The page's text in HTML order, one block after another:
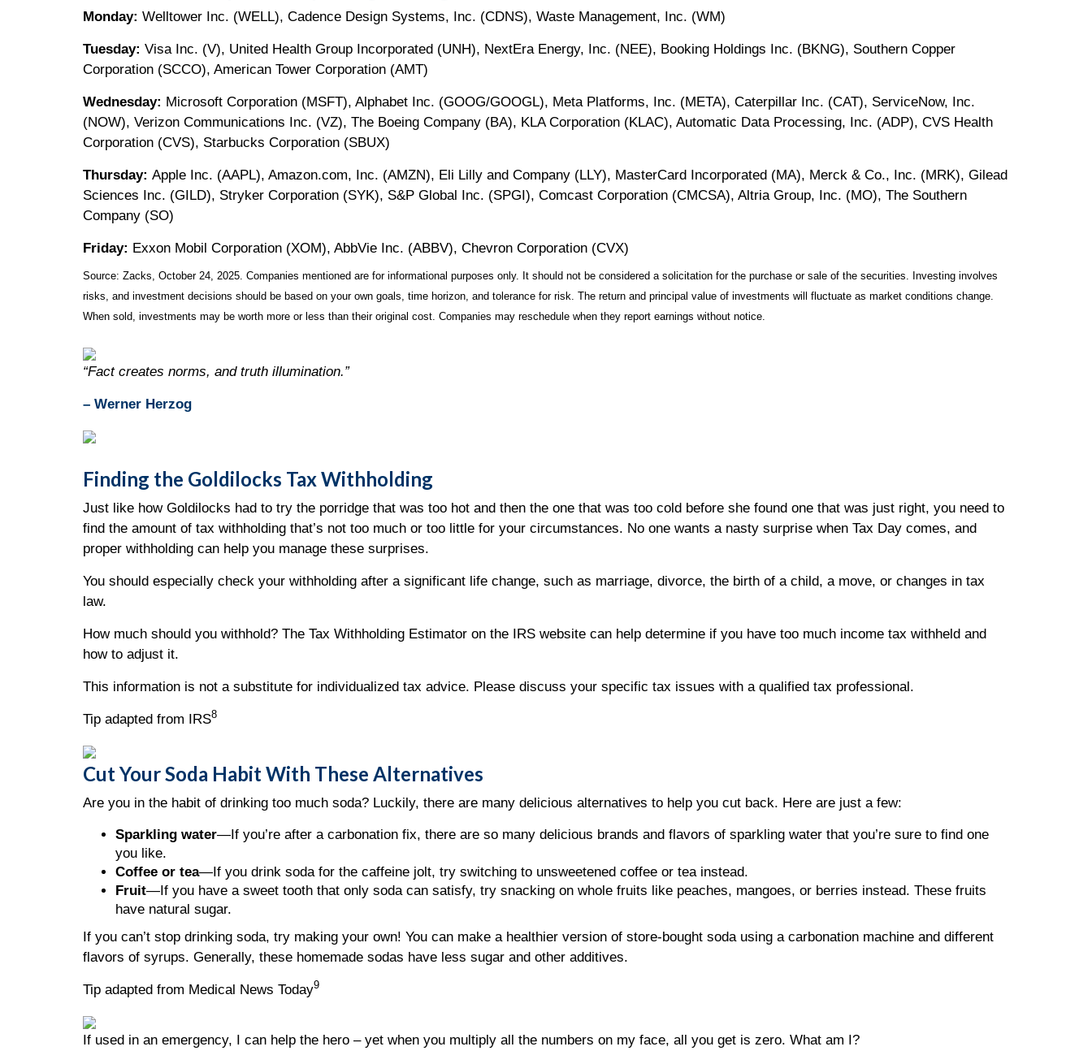
Monday: Welltower Inc. (WELL), Cadence Design Systems, Inc. (CDNS), Waste Management, Inc. (WM)
Tuesday: Visa Inc. (V), United Health Group Incorporated (UNH), NextEra Energy, Inc. (NEE), Booking Holdings Inc. (BKNG), Southern Copper
Corporation (SCCO), American Tower Corporation (AMT)
Wednesday: Microsoft Corporation (MSFT), Alphabet Inc. (GOOG/GOOGL), Meta Platforms, Inc. (META), Caterpillar Inc. (CAT), ServiceNow, Inc.
(NOW), Verizon Communications Inc. (VZ), The Boeing Company (BA), KLA Corporation (KLAC), Automatic Data Processing, Inc. (ADP), CVS Health
Corporation (CVS), Starbucks Corporation (SBUX)
Thursday: Apple Inc. (AAPL), Amazon.com, Inc. (AMZN), Eli Lilly and Company (LLY), MasterCard Incorporated (MA), Merck & Co., Inc. (MRK), Gilead
Sciences Inc. (GILD), Stryker Corporation (SYK), S&P Global Inc. (SPGI), Comcast Corporation (CMCSA), Altria Group, Inc. (MO), The Southern
Company (SO)
Friday: Exxon Mobil Corporation (XOM), AbbVie Inc. (ABBV), Chevron Corporation (CVX)
Source: Zacks, October 24, 2025. Companies mentioned are for informational purposes only. It should not be considered a solicitation for the purchase or sale of the securities. Investing involves
risks, and investment decisions should be based on your own goals, time horizon, and tolerance for risk. The return and principal value of investments will fluctuate as market conditions change.
When sold, investments may be worth more or less than their original cost. Companies may reschedule when they report earnings without notice.
“Fact creates norms, and truth illumination.”
– Werner Herzog
Finding the Goldilocks Tax Withholding
Just like how Goldilocks had to try the porridge that was too hot and then the one that was too cold before she found one that was just right, you need to
find the amount of tax withholding that’s not too much or too little for your circumstances. No one wants a nasty surprise when Tax Day comes, and
proper withholding can help you manage these surprises.
You should especially check your withholding after a significant life change, such as marriage, divorce, the birth of a child, a move, or changes in tax
law.
How much should you withhold? The Tax Withholding Estimator on the IRS website can help determine if you have too much income tax withheld and
how to adjust it.
This information is not a substitute for individualized tax advice. Please discuss your specific tax issues with a qualified tax professional.
Tip adapted from IRS8
Cut Your Soda Habit With These Alternatives
Are you in the habit of drinking too much soda? Luckily, there are many delicious alternatives to help you cut back. Here are just a few:
Sparkling water—If you’re after a carbonation fix, there are so many delicious brands and flavors of sparkling water that you’re sure to find one
you like.
Coffee or tea—If you drink soda for the caffeine jolt, try switching to unsweetened coffee or tea instead.
Fruit—If you have a sweet tooth that only soda can satisfy, try snacking on whole fruits like peaches, mangoes, or berries instead. These fruits
have natural sugar.
If you can’t stop drinking soda, try making your own! You can make a healthier version of store-bought soda using a carbonation machine and different
flavors of syrups. Generally, these homemade sodas have less sugar and other additives.
Tip adapted from Medical News Today9
If used in an emergency, I can help the hero – yet when you multiply all the numbers on my face, all you get is zero. What am I?